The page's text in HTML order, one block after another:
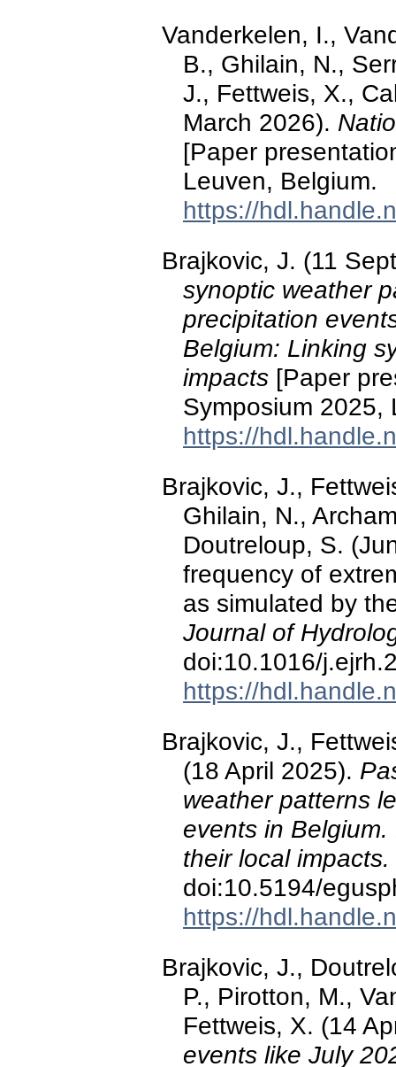
Vanderkelen, I.,
B., Ghilain, N.,
J., Fettweis, X.,
March 2026).
[Paper
Leuven, Belgium.
https://
Brajkovic, J. (11
synoptic weather
precipitation
Belgium: Linking
impacts [Paper
Symposium 2025,
https://
Brajkovic, J.,
Ghilain, N.,
Doutreloup, S.
frequency of
as simulated by
Journal of
doi:10.1016/
https://
Brajkovic, J.,
(18 April 2025).
weather patterns
events in
their local impacts.
doi:10.5194/
https://
Brajkovic, J.,
P., Pirotton, M.,
Fettweis, X. (14
events like July